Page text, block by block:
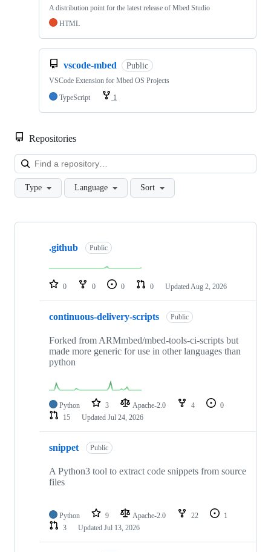
A distribution point for the latest release of Mbed Studio
HTML
vscode-mbed Public
VSCode Extension for Mbed OS Projects
TypeScript
1
Repositories
Type Language Sort
Showing
repositories
.github Public
0 0 0 0 Updated Aug 2, 2026
continuous-delivery-scripts Public
Forked from ARMmbed/mbed-tools-ci-scripts but
made more generic for use in other languages than
python
Python 3 Apache-2.0 4
0
15
Updated Jul 24, 2026
snippet Public
A Python3 tool to extract code snippets from source
files
Python 9 Apache-2.0 22
1
3
Updated Jul 13, 2026